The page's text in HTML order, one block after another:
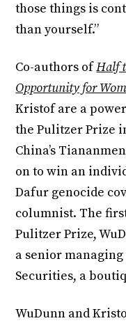
those things is
than yourself.”
Co-authors ofHalf
Opportunity for
Kristof are a
the Pulitzer Prize
China’s
on to win an
Dafur genocide
columnist. The
Pulitzer Prize,
a senior
Securities, a
WuDunn and